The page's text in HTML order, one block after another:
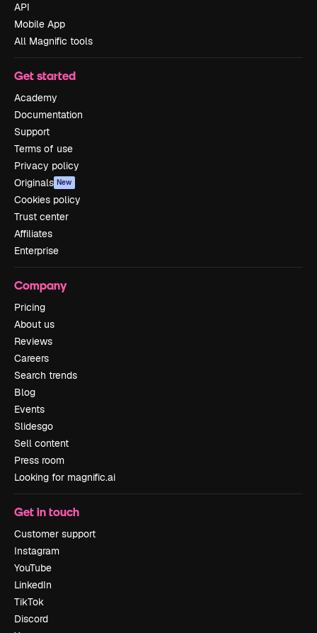
API
Mobile App
All Magnific tools
Get started
Academy
Documentation
Support
Terms of use
Privacy policy
Originals New
Cookies policy
Trust center
Affiliates
Enterprise
Company
Pricing
About us
Reviews
Careers
Search trends
Blog
Events
Slidesgo
Sell content
Press room
Looking for magnific.ai
Get in touch
Customer support
Instagram
YouTube
LinkedIn
TikTok
Discord